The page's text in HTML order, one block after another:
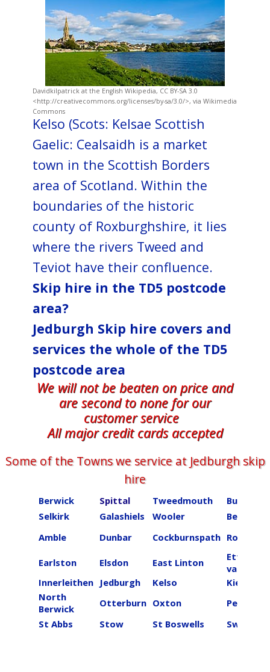
Davidkilpatrick at the English Wikipedia, CC BY-SA 3.0
<http://creativecommons.org/licenses/by-sa/3.0/>, via Wikimedia
Commons
Kelso (Scots: Kelsae Scottish
Gaelic: Cealsaidh is a market
town in the Scottish Borders
area of Scotland. Within the
boundaries of the historic
county of Roxburghshire, it lies
where the rivers Tweed and
Teviot have their confluence.
Skip hire in the TD5 postcode
area?
Jedburgh Skip hire covers and
services the whole of the TD5
postcode area
We will not be beaten on price and
are second to none for our
customer service
All major credit cards accepted
Some of the Towns we service at ​​​​​​​​Jedburgh skip
hire
Berwick Spittal Tweedmouth
Selkirk
Galashiels Wooler
Beal
Amble
Dunbar Cockburnspath Roberton
Earlston Elsdon East Linton
Ettrick
valley
Innerleithen Jedburgh Kelso
Kielder
North
Berwick
Otterburn Oxton
Peebles
St Abbs
Stow St Boswells Swinton